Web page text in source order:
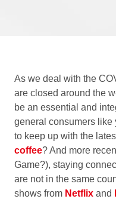
As we deal with the
are closed around the
be an essential and
general consumers like
to keep up with the
coffee? And more
Game?), staying
are not in the same
shows from Netflix and